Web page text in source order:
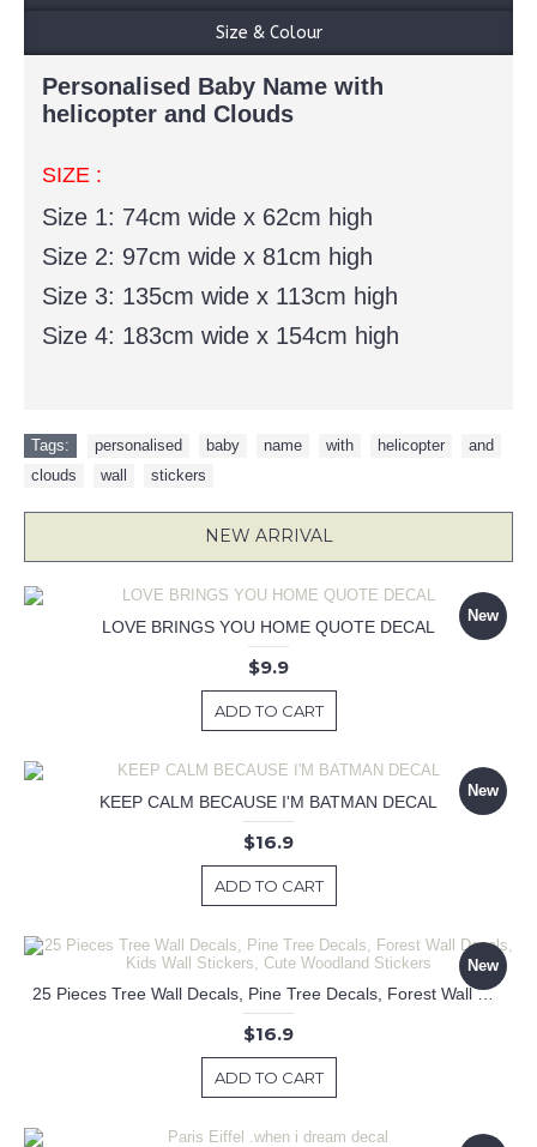
Size & Colour
Personalised Baby Name with
helicopter and Clouds
SIZE :
Size 1: 74cm wide x 62cm high
Size 2: 97cm wide x 81cm high
Size 3: 135cm wide x 113cm high
Size 4: 183cm wide x 154cm high
Tags: personalised baby name with helicopter and
clouds
wall stickers
NEW ARRIVAL
New
LOVE BRINGS YOU HOME QUOTE DECAL
$9.9
ADD TO CART
New
KEEP CALM BECAUSE I'M BATMAN DECAL
$16.9
ADD TO CART
New
25 Pieces Tree Wall Decals, Pine Tree Decals, Forest Wall Decals, Kids Wall Stickers, Cute Woodland Stickers
$16.9
ADD TO CART